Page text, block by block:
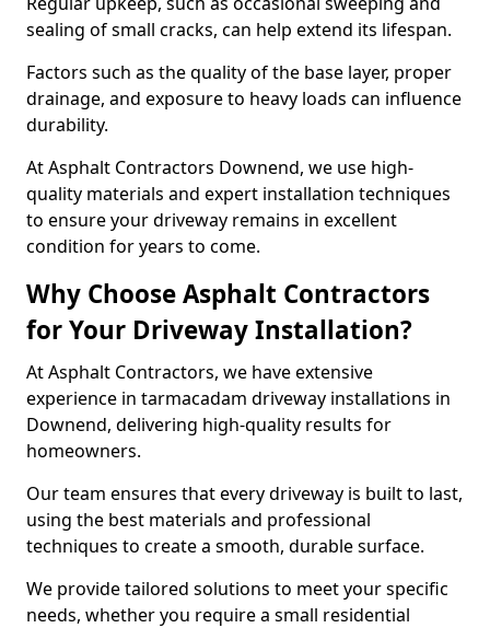
sealing of small cracks, can help extend its lifespan.
Factors such as the quality of the base layer, proper
drainage, and exposure to heavy loads can influence
durability.
At Asphalt Contractors Downend, we use high-
quality materials and expert installation techniques
to ensure your driveway remains in excellent
condition for years to come.
Why Choose Asphalt Contractors
for Your Driveway Installation?
At Asphalt Contractors, we have extensive
experience in tarmacadam driveway installations in
Downend, delivering high-quality results for
homeowners.
Our team ensures that every driveway is built to last,
using the best materials and professional
techniques to create a smooth, durable surface.
We provide tailored solutions to meet your specific
needs, whether you require a small residential